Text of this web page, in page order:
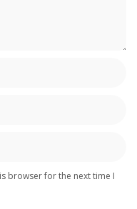
browser for the next time I